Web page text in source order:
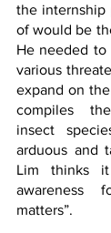
the internship
of would be
He needed to
various
expand on
compiles
insect
arduous and
Lim thinks
awareness
matters”.